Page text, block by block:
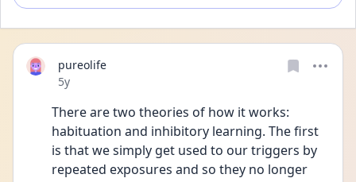
pureolife
Date posted
5y
There are two theories of how it works:
habituation and inhibitory learning. The first
is that we simply get used to our triggers by
repeated exposures and so they no longer